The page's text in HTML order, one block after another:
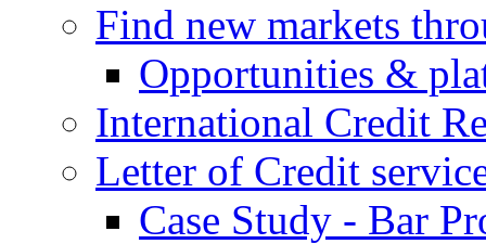
Find new markets
Opportunities &
International Credit
Letter of Credit
Case Study - Bar